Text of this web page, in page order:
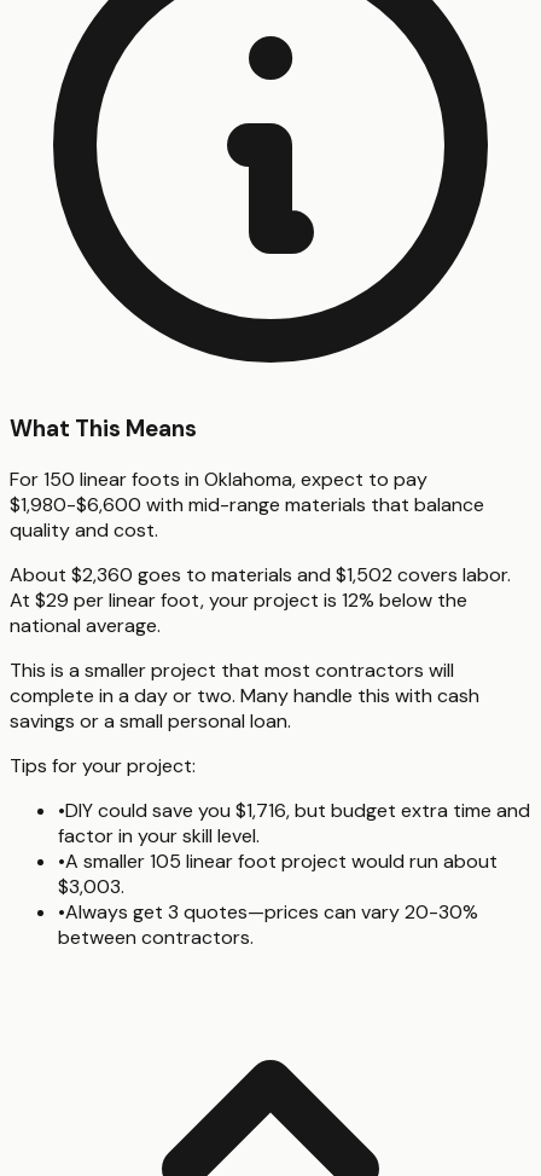
What This Means
For 150 linear foots in Oklahoma, expect to pay
$1,980-$6,600 with mid-range materials that balance
quality and cost.
About $2,360 goes to materials and $1,502 covers labor.
At $29 per linear foot, your project is 12% below the
national average.
This is a smaller project that most contractors will
complete in a day or two. Many handle this with cash
savings or a small personal loan.
Tips for your project:
•DIY could save you $1,716, but budget extra time and
factor in your skill level.
•A smaller 105 linear foot project would run about
$3,003.
•Always get 3 quotes—prices can vary 20-30%
between contractors.